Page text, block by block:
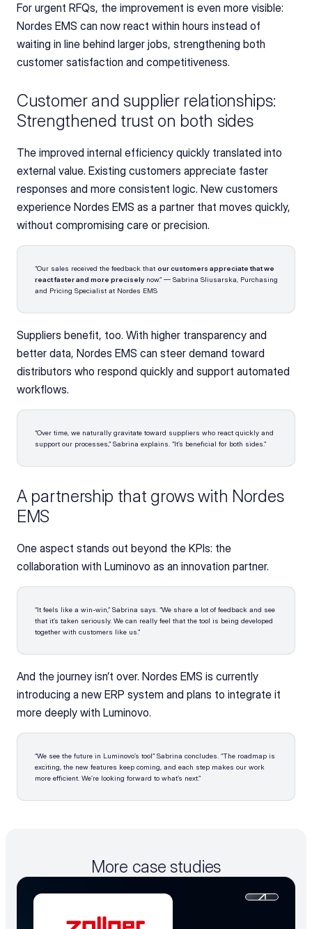
For urgent RFQs, the improvement is even more visible:
Nordes EMS can now react within hours instead of
waiting in line behind larger jobs, strengthening both
customer satisfaction and competitiveness.
Customer and supplier relationships:
Strengthened trust on both sides
The improved internal efficiency quickly translated into
external value. Existing customers appreciate faster
responses and more consistent logic. New customers
experience Nordes EMS as a partner that moves quickly,
without compromising care or precision.
“Our sales received the feedback that our customers appreciate that we
react faster and more precisely now.” — Sabrina Sliusarska, Purchasing
and Pricing Specialist at Nordes EMS
Suppliers benefit, too. With higher transparency and
better data, Nordes EMS can steer demand toward
distributors who respond quickly and support automated
workflows.
“Over time, we naturally gravitate toward suppliers who react quickly and
support our processes,” Sabrina explains. “It’s beneficial for both sides.”
A partnership that grows with Nordes
EMS
One aspect stands out beyond the KPIs: the
collaboration with Luminovo as an innovation partner.
“It feels like a win-win,” Sabrina says. “We share a lot of feedback and see
that it’s taken seriously. We can really feel that the tool is being developed
together with customers like us.”
And the journey isn’t over. Nordes EMS is currently
introducing a new ERP system and plans to integrate it
more deeply with Luminovo.
“We see the future in Luminovo’s tool” Sabrina concludes. “The roadmap is
exciting, the new features keep coming, and each step makes our work
more efficient. We’re looking forward to what’s next.”
More case studies